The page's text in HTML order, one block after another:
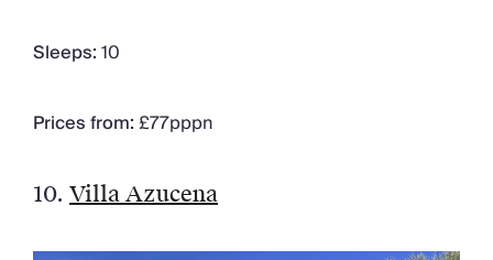
Sleeps:10
Prices from:£77pppn
10. Villa Azucena